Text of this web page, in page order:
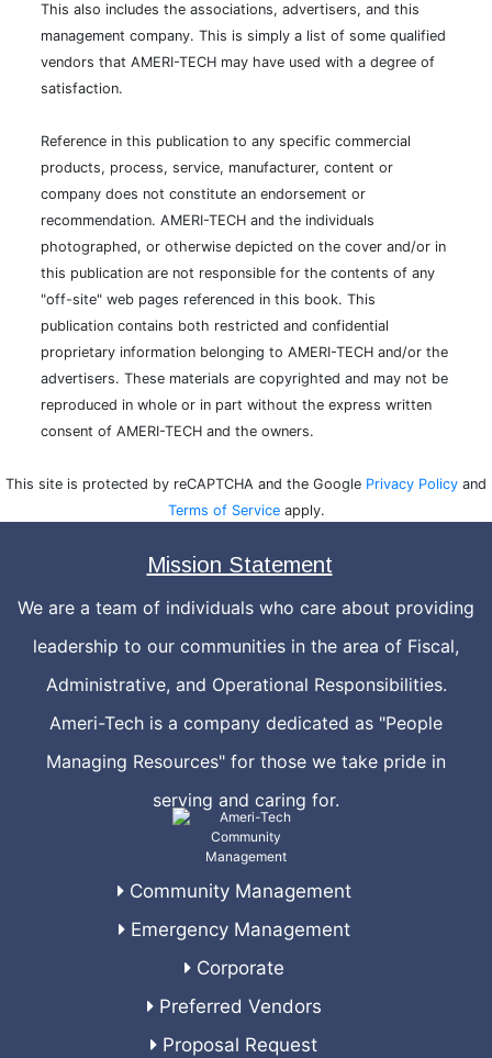
This also includes the associations, advertisers, and this
management company. This is simply a list of some qualified
vendors that AMERI-TECH may have used with a degree of
satisfaction.
Reference in this publication to any specific commercial
products, process, service, manufacturer, content or
company does not constitute an endorsement or
recommendation. AMERI-TECH and the individuals
photographed, or otherwise depicted on the cover and/or in
this publication are not responsible for the contents of any
"off-site" web pages referenced in this book. This
publication contains both restricted and confidential
proprietary information belonging to AMERI-TECH and/or the
advertisers. These materials are copyrighted and may not be
reproduced in whole or in part without the express written
consent of AMERI-TECH and the owners.
This site is protected by reCAPTCHA and the Google Privacy Policy and
Terms of Serviceapply.
Mission Statement
We are a team of individuals who care about providing
leadership to our communities in the area of Fiscal,
Administrative, and Operational Responsibilities.
Ameri-Tech is a company dedicated as "People
Managing Resources" for those we take pride in
serving and caring for.
Community Management
Emergency Management
Corporate
Preferred Vendors
Proposal Request